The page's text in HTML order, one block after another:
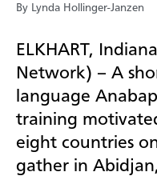
By Lynda Hollinger-Janzen
ELKHART,
Network) – A
language
training
eight countries
gather in